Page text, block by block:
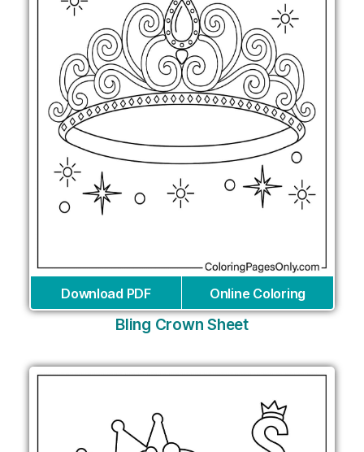
Download PDF Online Coloring
Bling Crown Sheet